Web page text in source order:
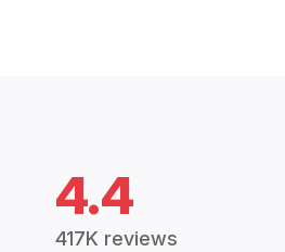
4.4
417K reviews